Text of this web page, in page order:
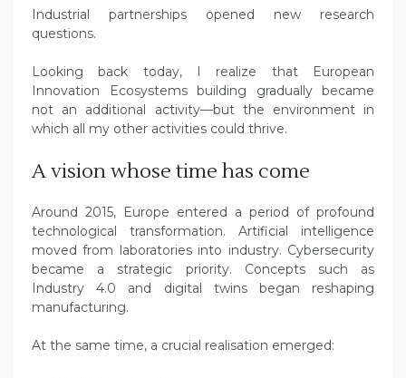
Industrial partnerships opened new research
questions.
Looking back today, I realize that European
Innovation Ecosystems building gradually became
not an additional activity—but the environment in
which all my other activities could thrive.
A vision whose time has come
Around 2015, Europe entered a period of profound
technological transformation. Artificial intelligence
moved from laboratories into industry. Cybersecurity
became a strategic priority. Concepts such as
Industry 4.0 and digital twins began reshaping
manufacturing.
At the same time, a crucial realisation emerged: